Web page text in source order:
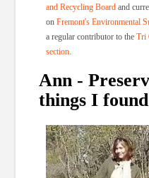
and Recycling Board and
onFremont's Environmental
a regular contributor to theTri
section
Ann -
things I